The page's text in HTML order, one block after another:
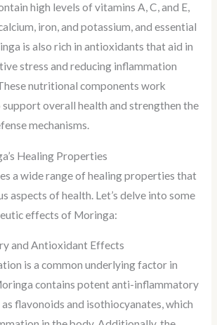
high levels of vitamins A, C, and E,
iron, and potassium, and essential
is also rich in antioxidants that aid in
stress and reducing inflammation
nutritional components work
overall health and strengthen the
mechanisms.
Healing Properties
a wide range of healing properties that
aspects of health. Let’s delve into some
effects of Moringa:
and Antioxidant Effects
is a common underlying factor in
contains potent anti-inflammatory
flavonoids and isothiocyanates, which